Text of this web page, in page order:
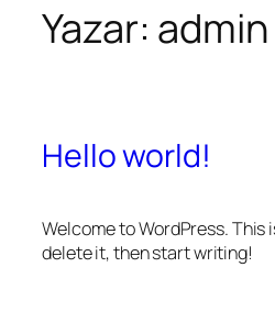
Yazar: admin
Hello world!
Welcome to WordPress. This
delete it, then start writing!